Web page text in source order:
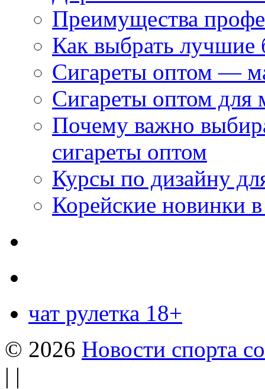
Преимущества
Как выбрать
Сигареты оптом —
Сигареты оптом для
Почему важно
сигареты оптом
Курсы по дизайну
Корейские новинки
чат рулетка 18+
© 2026 Новости спорта
| |